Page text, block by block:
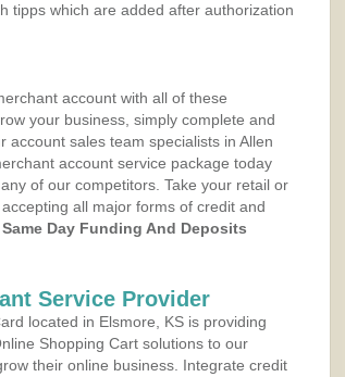
tipps which are added after authorization
account with all of these
your business, simply complete and
sales team specialists in Allen
account service package today
of our competitors. Take your retail or
all major forms of credit and
Day Funding And Deposits
Service Provider
located in Elsmore, KS is providing
Shopping Cart solutions to our
their online business. Integrate credit